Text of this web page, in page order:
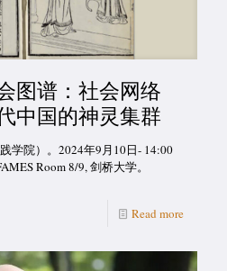
图谱：社会网络
中国的神灵集群
学院）。2024年9月10日- 14:00
Room 8/9, 剑桥大学。
Read more